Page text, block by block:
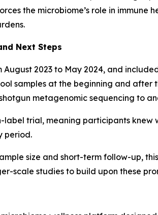
the microbiome’s role in
Next Steps
2023 to May 2024, and
samples at the beginning and
metagenomic sequencing to
label trial, meaning participants
period.
size and short-term follow-up,
scale studies to build upon these